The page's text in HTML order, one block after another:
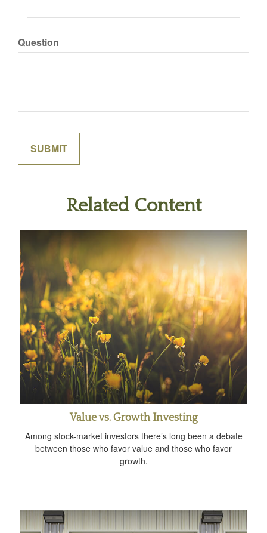
Question
Related Content
Value vs. Growth Investing
Among stock-market investors there’s long been a debate
between those who favor value and those who favor
growth.